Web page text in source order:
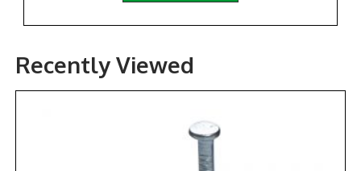
Recently Viewed